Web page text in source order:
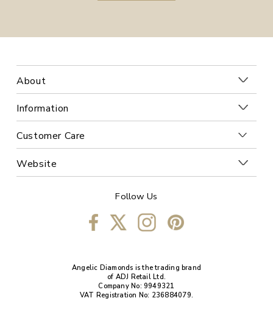
About
Information
Customer Care
Website
Follow Us
Angelic Diamonds is the trading brand
of ADJ Retail Ltd.
Company No: 9949321
VAT Registration No: 236884079.